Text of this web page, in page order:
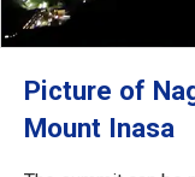
Picture of
Mount Inasa